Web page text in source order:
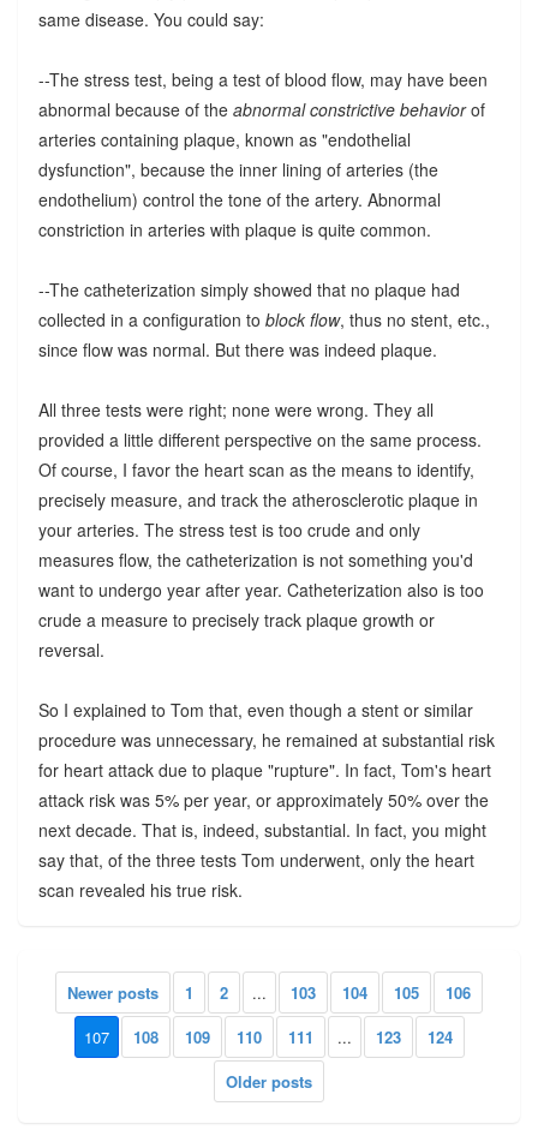
same disease. You could say:
--The stress test, being a test of blood flow, may have been
abnormal because of the abnormal constrictive behaviorof
arteries containing plaque, known as "endothelial
dysfunction", because the inner lining of arteries (the
endothelium) control the tone of the artery. Abnormal
constriction in arteries with plaque is quite common.
--The catheterization simply showed that no plaque had
collected in a configuration to block flow, thus no stent, etc.,
since flow was normal. But there was indeed plaque.
All three tests were right; none were wrong. They all
provided a little different perspective on the same process.
Of course, I favor the heart scan as the means to identify,
precisely measure, and track the atherosclerotic plaque in
your arteries. The stress test is too crude and only
measures flow, the catheterization is not something you'd
want to undergo year after year. Catheterization also is too
crude a measure to precisely track plaque growth or
reversal.
So I explained to Tom that, even though a stent or similar
procedure was unnecessary, he remained at substantial risk
for heart attack due to plaque "rupture". In fact, Tom's heart
attack risk was 5% per year, or approximately 50% over the
next decade. That is, indeed, substantial. In fact, you might
say that, of the three tests Tom underwent, only the heart
scan revealed his true risk.
Newer posts 1 2 ... 103 104 105
106
107
108 109 110 111 ... 123
124
Older posts